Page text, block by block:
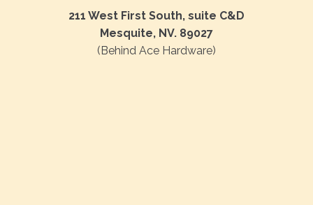
211 West First South, suite C&D
Mesquite, NV. 89027
(Behind Ace Hardware)